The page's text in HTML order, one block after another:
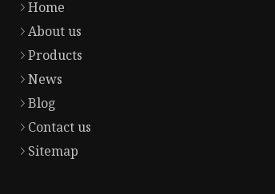
Home
About us
Products
News
Blog
Contact us
Sitemap